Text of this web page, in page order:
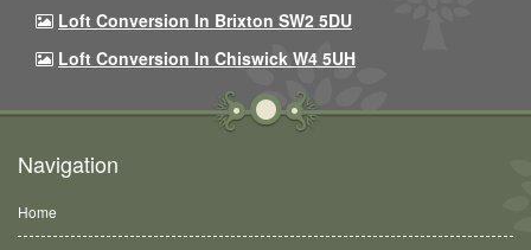
Loft Conversion In Brixton SW2 5DU
Loft Conversion In Chiswick W4 5UH
Navigation
Home